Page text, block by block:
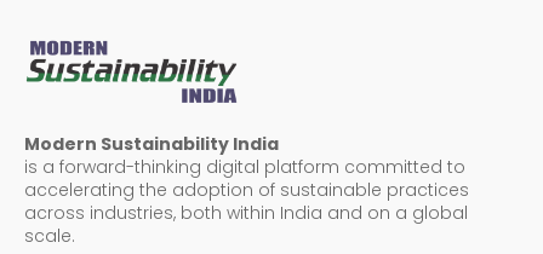
Modern Sustainability India
is a forward-thinking digital platform committed to
accelerating the adoption of sustainable practices
across industries, both within India and on a global
scale.